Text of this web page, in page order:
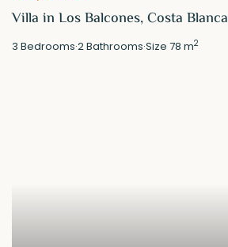
Villa in Los Balcones, Costa Blanca
3 Bedrooms·2Bathrooms·Size78 m2